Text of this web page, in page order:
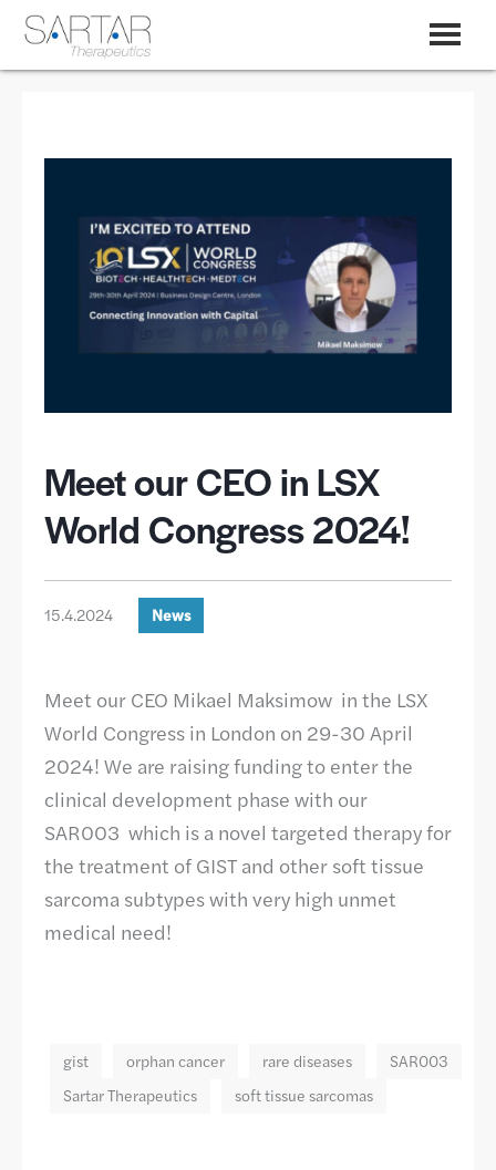
Meet our CEO in LSX
World Congress 2024!
15.4.2024 News
Meet our CEO Mikael Maksimow in the LSX
World Congress in London on 29-30 April
2024! We are raising funding to enter the
clinical development phase with our
SAR003 which is a novel targeted therapy for
the treatment of GIST and other soft tissue
sarcoma subtypes with very high unmet
medical need!
gist orphan cancer rare diseases
SAR003
Sartar Therapeutics
soft tissue sarcomas